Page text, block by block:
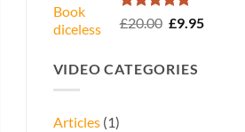
Rated5.00
£20.00 Original
£20.00.
£9.95Current
VIDEO CATEGORIES
Articles(1)